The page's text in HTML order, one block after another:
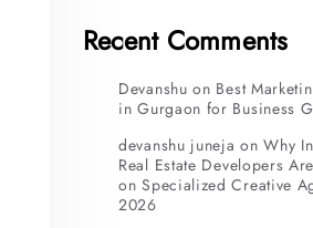
Recent Comments
Devanshu on Best
in Gurgaon for Business
devanshu juneja onWhy
Real Estate Developers
on Specialized Creative
2026